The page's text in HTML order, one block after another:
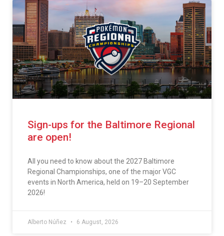
Sign-ups for the Baltimore Regional
are open!
All you need to know about the 2027 Baltimore
Regional Championships, one of the major VGC
events in North America, held on 19–20 September
2026!
Alberto Núñez 6 August, 2026